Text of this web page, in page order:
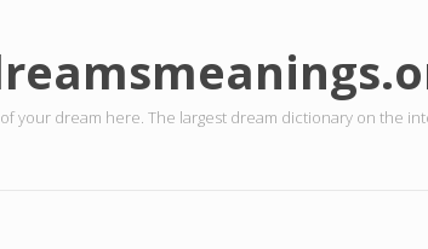
your dream here. The largest dream dictionary on the